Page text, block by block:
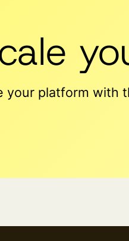
your platform with